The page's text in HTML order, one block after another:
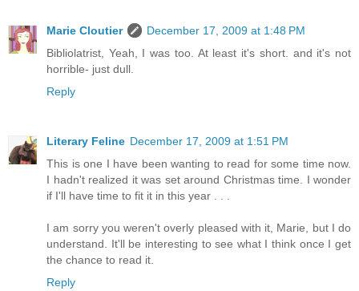
Marie Cloutier
December 17, 2009 at 1:48 PM
Bibliolatrist, Yeah, I was too. At least it's short. and it's not
horrible- just dull.
Reply
Literary Feline December 17, 2009 at 1:51 PM
This is one I have been wanting to read for some time now.
I hadn't realized it was set around Christmas time. I wonder
if I'll have time to fit it in this year . . .
I am sorry you weren't overly pleased with it, Marie, but I do
understand. It'll be interesting to see what I think once I get
the chance to read it.
Reply